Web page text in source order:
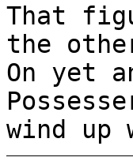
That
the
On yet
wind up